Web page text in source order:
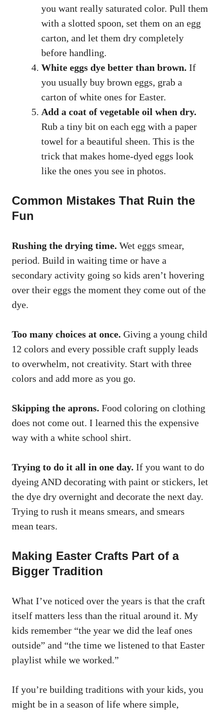
you want really saturated color. Pull them
with a slotted spoon, set them on an egg
carton, and let them dry completely
before handling.
White eggs dye better than brown. If
you usually buy brown eggs, grab a
carton of white ones for Easter.
Add a coat of vegetable oil when dry.
Rub a tiny bit on each egg with a paper
towel for a beautiful sheen. This is the
trick that makes home-dyed eggs look
like the ones you see in photos.
Common Mistakes That Ruin the
Fun
Rushing the drying time. Wet eggs smear,
period. Build in waiting time or have a
secondary activity going so kids aren’t hovering
over their eggs the moment they come out of the
dye.
Too many choices at once. Giving a young child
12 colors and every possible craft supply leads
to overwhelm, not creativity. Start with three
colors and add more as you go.
Skipping the aprons. Food coloring on clothing
does not come out. I learned this the expensive
way with a white school shirt.
Trying to do it all in one day. If you want to do
dyeing AND decorating with paint or stickers, let
the dye dry overnight and decorate the next day.
Trying to rush it means smears, and smears
mean tears.
Making Easter Crafts Part of a
Bigger Tradition
What I’ve noticed over the years is that the craft
itself matters less than the ritual around it. My
kids remember “the year we did the leaf ones
outside” and “the time we listened to that Easter
playlist while we worked.”
If you’re building traditions with your kids, you
might be in a season of life where simple,